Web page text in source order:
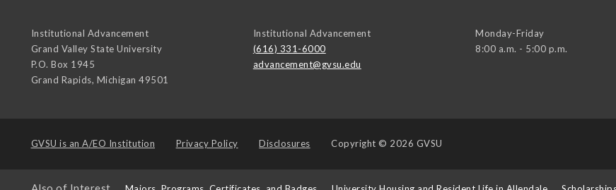
Institutional Advancement
Grand Valley State University
P.O. Box 1945
Grand Rapids, Michigan 49501
Institutional Advancement
(616) 331-6000
advancement@gvsu.edu
Monday-Friday
8:00 a.m. - 5:00 p.m.
GVSU is an A/EO Institution Privacy Policy Disclosures Copyright © 2026 GVSU